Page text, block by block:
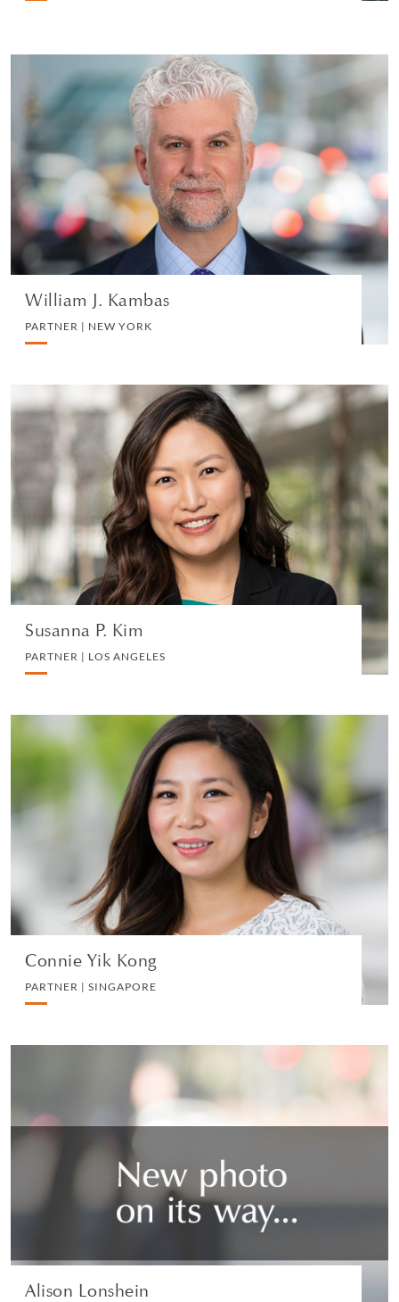
William J. Kambas
PARTNER | NEW YORK
William J. Kambas
PARTNER | NEW YORK
PRIVATE CLIENT AND TAX
VIEW PROFILE
Susanna P. Kim
PARTNER | LOS ANGELES
Susanna P. Kim
PARTNER | LOS ANGELES
TRUST, ESTATES AND CHARITABLE PLANNING
VIEW PROFILE
Connie Yik Kong
PARTNER | SINGAPORE
Connie Yik Kong
PARTNER | SINGAPORE
PRIVATE CLIENT AND TAX
VIEW PROFILE
Alison Lonshein
Alison Lonshein
SPECIAL COUNSEL | NEW YORK
CORPORATE
VIEW PROFILE